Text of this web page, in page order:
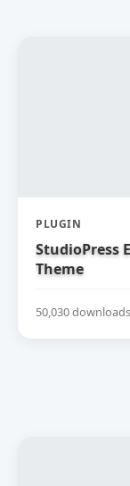
PLUGIN
StudioPress
Theme
50,030 downloads